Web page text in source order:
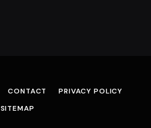
CONTACT
PRIVACY POLICY
SITEMAP